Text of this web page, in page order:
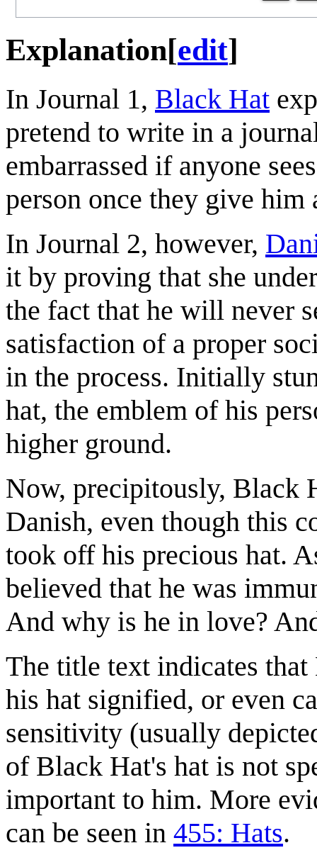
Explanation[edit]
In Journal 1, Black Hat
pretend to write in a
embarrassed if anyone
person once they give him
In Journal 2, however,
it by proving that she
the fact that he will never
satisfaction of a proper
in the process. Initially
hat, the emblem of his
higher ground.
Now, precipitously, Black
Danish, even though this
took off his precious hat.
believed that he was
And why is he in love?
The title text indicates
his hat signified, or even
sensitivity (usually
of Black Hat's hat is not
important to him. More
can be seen in 455: Hats.